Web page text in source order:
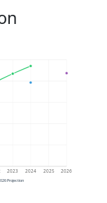
2023 2024 2025 2026
Projection